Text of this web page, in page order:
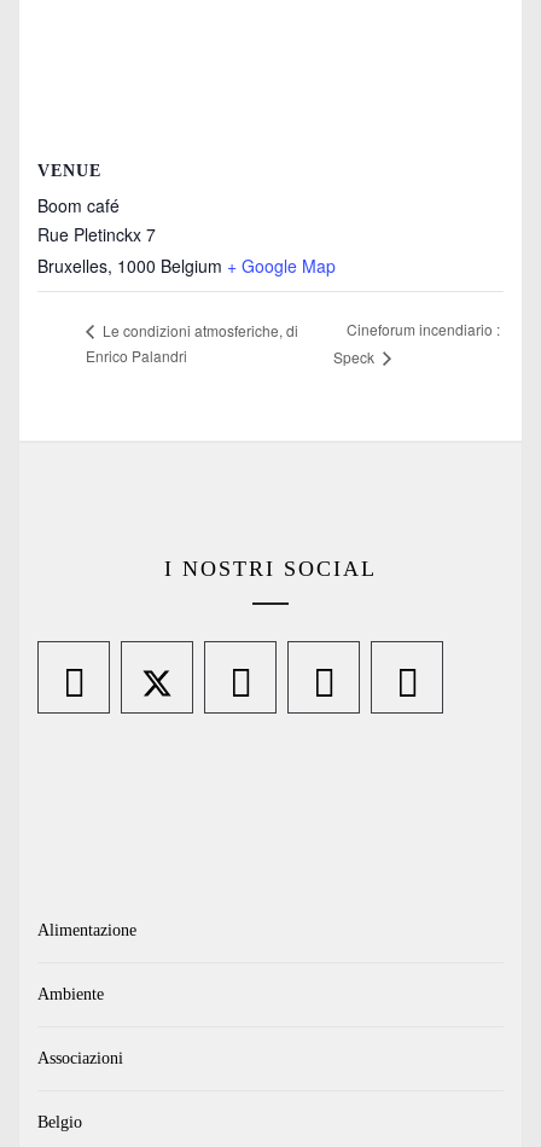
VENUE
Boom café
Rue Pletinckx 7
Bruxelles, 1000 Belgium + Google Map
Le condizioni atmosferiche, di
Enrico Palandri
Cineforum incendiario :
Speck
I NOSTRI SOCIAL
Alimentazione
Ambiente
Associazioni
Belgio